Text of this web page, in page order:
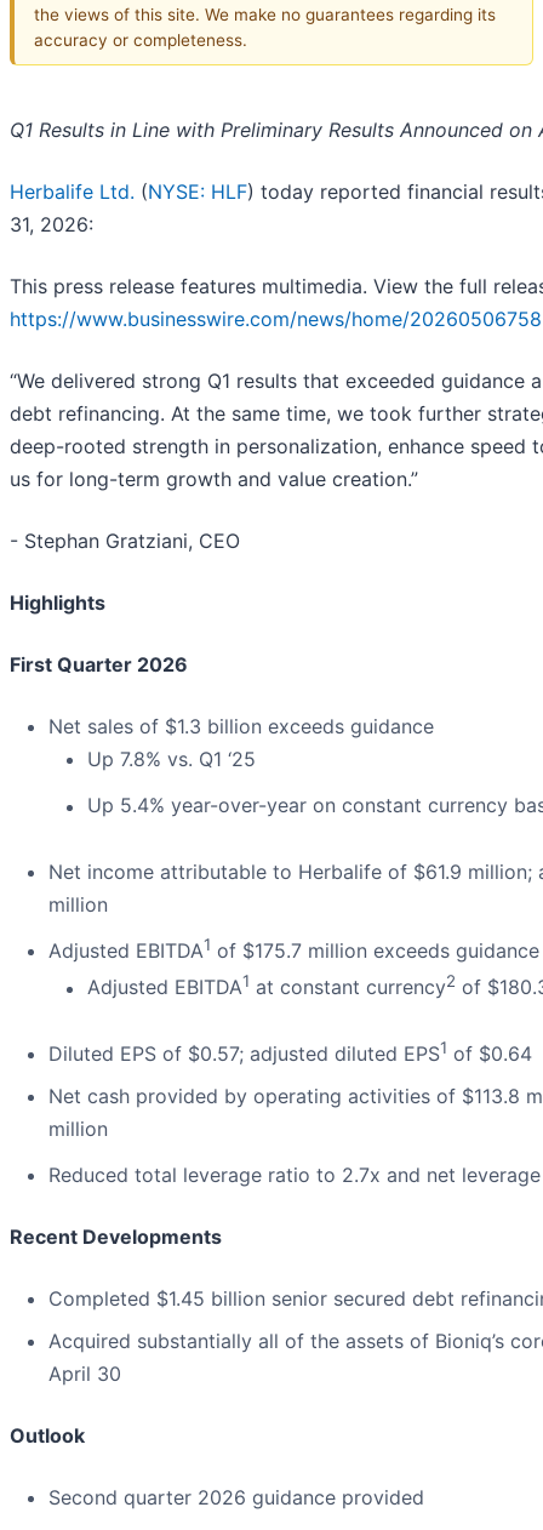
the views of this site. We make no guarantees regarding its
accuracy or completeness.
Q1 Results in Line with Preliminary Results Announced on
Herbalife Ltd. (NYSE: HLF) today reported financial
31, 2026:
This press release features multimedia. View the full
https://www.businesswire.com/news/home/
“We delivered strong Q1 results that exceeded guidance
debt refinancing. At the same time, we took further
deep-rooted strength in personalization, enhance speed
us for long-term growth and value creation.”
- Stephan Gratziani, CEO
Highlights
First Quarter 2026
Net sales of $1.3 billion exceeds guidance
Up 7.8% vs. Q1 ‘25
Up 5.4% year-over-year on constant currency
Net income attributable to Herbalife of $61.9 million;
million
Adjusted EBITDA1 of $175.7 million exceeds guidance
Adjusted EBITDA1 at constant currency2 of
Diluted EPS of $0.57; adjusted diluted EPS1 of $0.64
Net cash provided by operating activities of $113.8
million
Reduced total leverage ratio to 2.7x and net
Recent Developments
Completed $1.45 billion senior secured debt
Acquired substantially all of the assets of Bioniq’s
April 30
Outlook
Second quarter 2026 guidance provided